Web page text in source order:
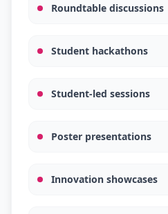
Roundtable discussions
Student hackathons
Student-led sessions
Poster presentations
Innovation showcases